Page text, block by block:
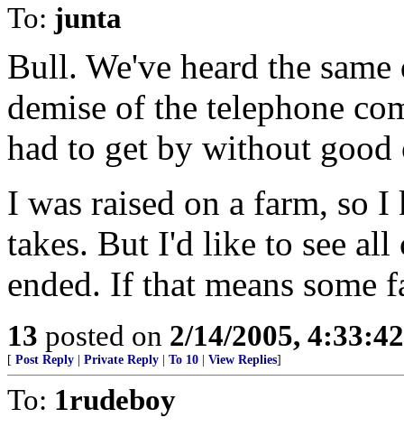
To: junta
Bull. We've heard the
demise of the telephone
had to get by without
I was raised on a farm, so
takes. But I'd like to see
ended. If that means some
13 posted on 2/14/2005,
[ Post Reply Private Reply To 10 View Replies]
To: 1rudeboy